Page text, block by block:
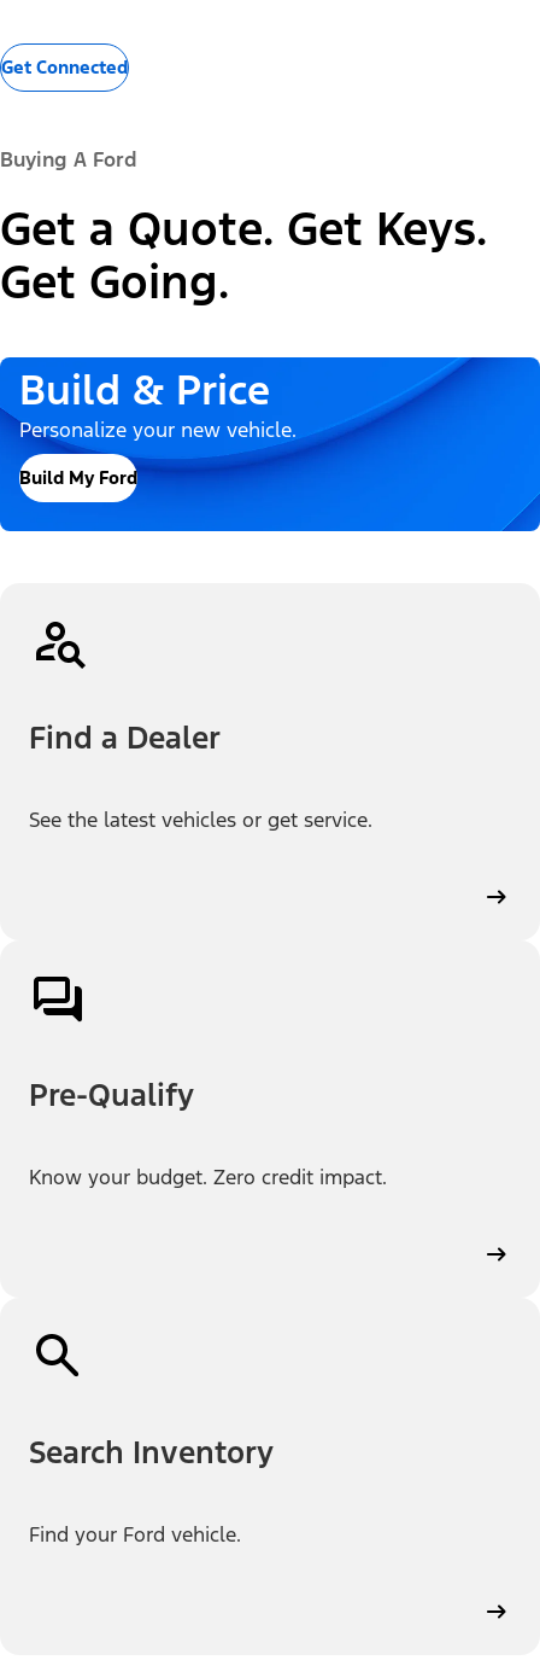
Get Connected
Buying A Ford
Get a Quote. Get Keys.
Get Going.
Build & Price
Personalize your new vehicle.
Build My Ford
Find a Dealer
See the latest vehicles or get service.
Pre-Qualify
Know your budget. Zero credit impact.
Search Inventory
Find your Ford vehicle.